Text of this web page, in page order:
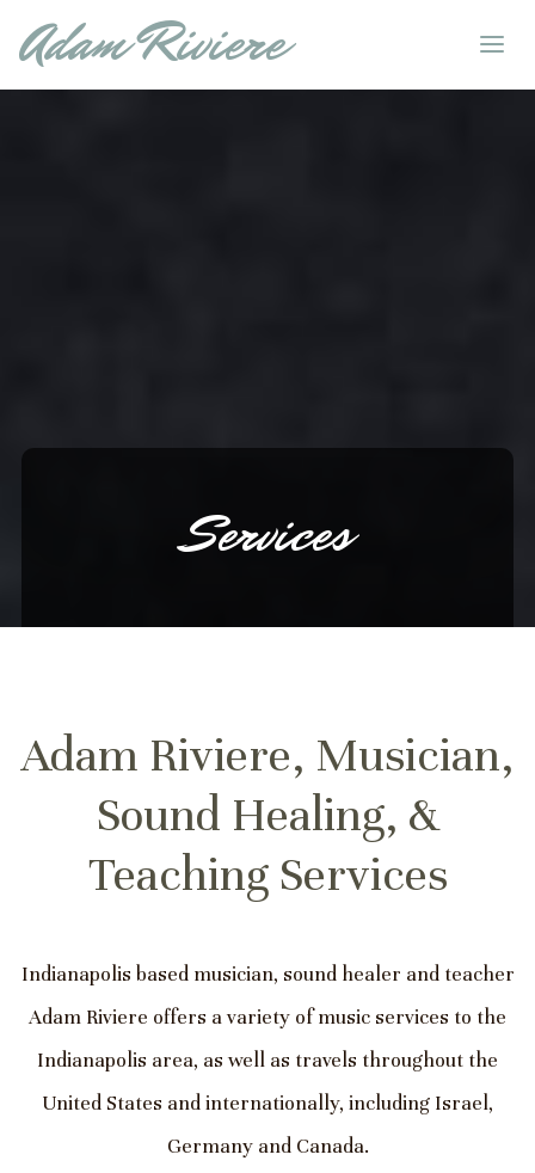
Adam Riviere
Services
Adam Riviere, Musician,
Sound Healing, &
Teaching Services
Indianapolis based musician, sound healer and teacher
Adam Riviere offers a variety of music services to the
Indianapolis area, as well as travels throughout the
United States and internationally, including Israel,
Germany and Canada.